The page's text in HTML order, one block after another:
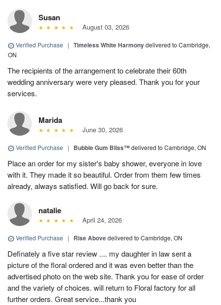
Susan
August 03, 2026
Verified Purchase | Timeless White Harmonydelivered to Cambridge,
ON
The recipients of the arrangement to celebrate their 60th
wedding anniversary were very pleased. Thank you for your
services.
Marida
June 30, 2026
Verified Purchase | Bubble Gum Bliss™delivered to Cambridge, ON
Place an order for my sister's baby shower, everyone in love
with it. They made it so beautiful. Order from them few times
already, always satisfied. Will go back for sure.
natalie
April 24, 2026
Verified Purchase | Rise Abovedelivered to Cambridge, ON
Definately a five star review .... my daughter in law sent a
picture of the floral ordered and it was even better than the
advertised photo on the web site. Thank you for ease of order
and the variety of choices. will return to Floral factory for all
further orders. Great service...thank you